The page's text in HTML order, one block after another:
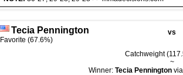
Tecia Pennington
Favorite (67.6%)
vs
Catchweight
~
Winner: Tecia Pennington